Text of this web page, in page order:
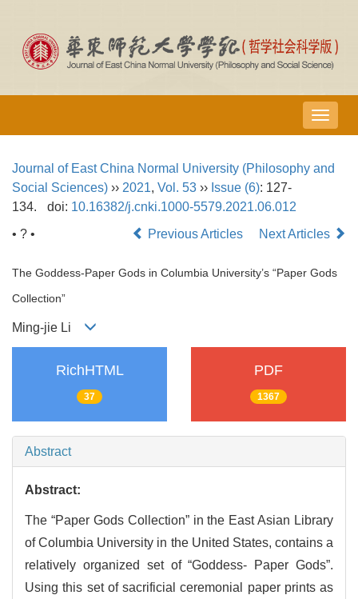
导
航
换
Journal of East China Normal University (Philosophy and
Social Sciences) ›› 2021, Vol. 53 ›› Issue (6): 127-
134.
doi: 10.16382/j.cnki.1000-5579.2021.06.012
• ? •
Previous Articles Next Articles
The Goddess-Paper Gods in Columbia University’s “Paper Gods
Collection”
Ming-jie Li
RichHTML
37
PDF
1367
Abstract
Abstract:
The “Paper Gods Collection” in the East Asian Library
of Columbia University in the United States, contains a
relatively organized set of “Goddess- Paper Gods”.
Using this set of sacrificial ceremonial paper prints as